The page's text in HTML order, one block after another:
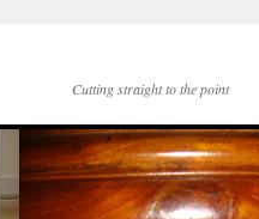
Cutting straight to the point